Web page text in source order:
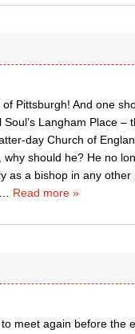
Pittsburgh! And one
Langham Place
day Church of
should he? He no
as a bishop in any
Read more »
meet again before the